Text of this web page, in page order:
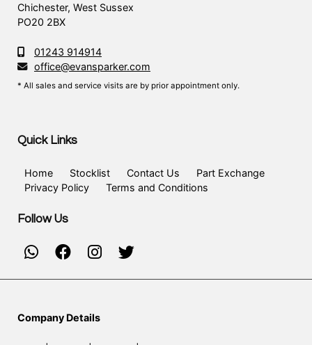
Chichester, West Sussex
PO20 2BX
01243 914914
office@evansparker.com
* All sales and service visits are by prior appointment only.
Quick Links
Home Stocklist Contact Us
Part Exchange
Privacy Policy
Terms and Conditions
Follow Us
Company Details